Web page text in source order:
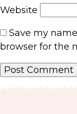
Website
Save my
browser for the